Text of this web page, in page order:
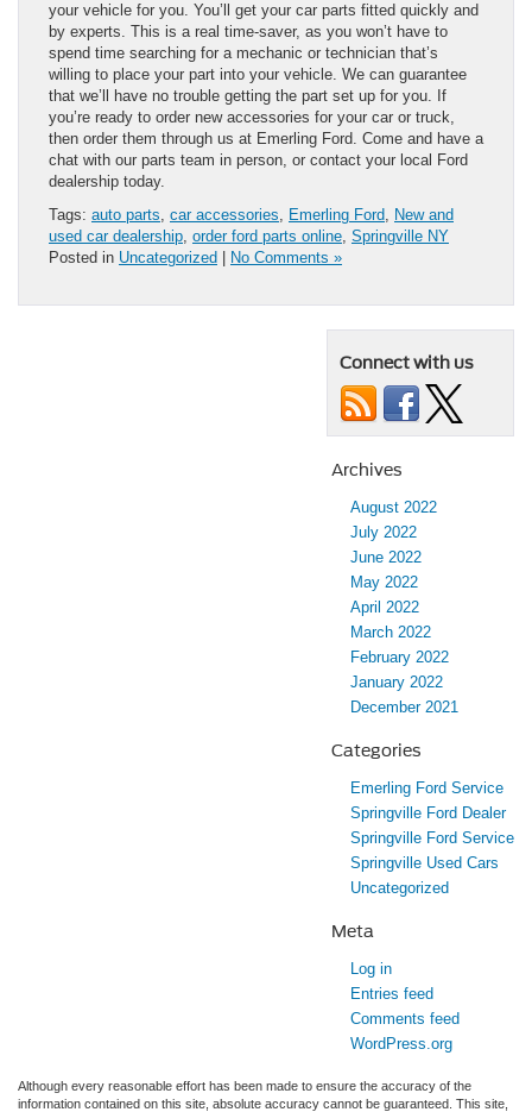
your vehicle for you. You’ll get your car parts fitted quickly and
by experts. This is a real time-saver, as you won’t have to
spend time searching for a mechanic or technician that’s
willing to place your part into your vehicle. We can guarantee
that we’ll have no trouble getting the part set up for you. If
you’re ready to order new accessories for your car or truck,
then order them through us at Emerling Ford. Come and have a
chat with our parts team in person, or contact your local Ford
dealership today.
Tags: auto parts, car accessories, Emerling Ford, New and
used car dealership, order ford parts online, Springville NY
Posted in Uncategorized No Comments »
Connect with us
Archives
August 2022
July 2022
June 2022
May 2022
April 2022
March 2022
February 2022
January 2022
December 2021
Categories
Emerling Ford Service
Springville Ford Dealer
Springville Ford Service
Springville Used Cars
Uncategorized
Meta
Log in
Entries feed
Comments feed
WordPress.org
Although every reasonable effort has been made to ensure the accuracy of the
information contained on this site, absolute accuracy cannot be guaranteed. This site,